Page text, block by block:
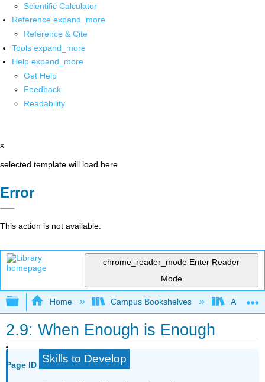
Scientific Calculator
Reference expand_more
Reference & Cite
Tools expand_more
Help expand_more
Get Help
Feedback
Readability
x
selected template will load here
Error
This action is not available.
chrome_reader_mode Enter Reader
Mode
Expand/collapse global hierarchy
Home Campus Bookshelves
2.9: When Enough is Enough
Page ID Skills to Develop